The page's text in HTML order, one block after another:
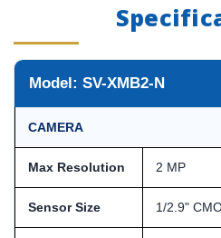
Model: SV-XMB2-N
CAMERA
Max Resolution 2 MP
Sensor Size 1/2.9"